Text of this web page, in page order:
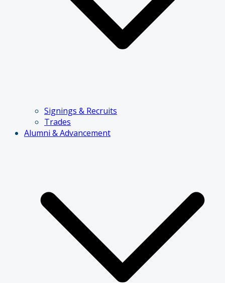
Signings & Recruits
Trades
Alumni & Advancement